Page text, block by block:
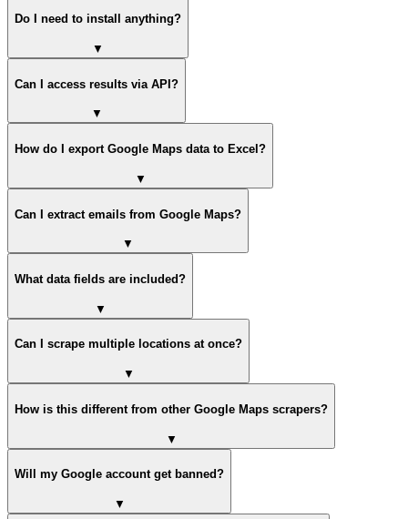
Do I need to install anything?
▼
Can I access results via API?
▼
How do I export Google Maps data to Excel?
▼
Can I extract emails from Google Maps?
▼
What data fields are included?
▼
Can I scrape multiple locations at once?
▼
How is this different from other Google Maps scrapers?
▼
Will my Google account get banned?
▼